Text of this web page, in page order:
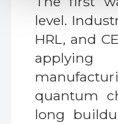
level.
HRL, and
quantum
long